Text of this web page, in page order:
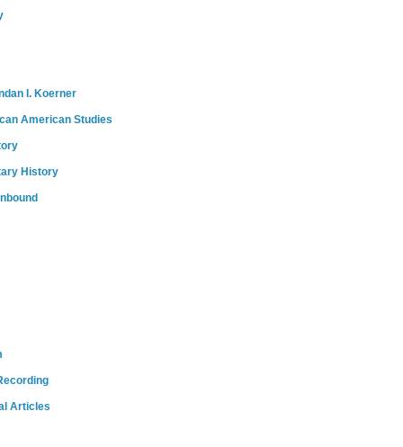
I. Koerner
American Studies
History
Articles